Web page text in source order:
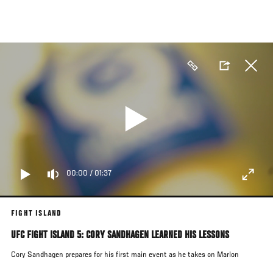
main
00:00 / 01:37
FIGHT ISLAND
UFC FIGHT ISLAND 5: CORY SANDHAGEN LEARNED HIS LESSONS
Cory Sandhagen prepares for his first main event as he takes on Marlon